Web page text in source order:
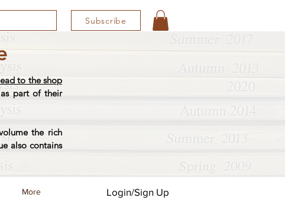
Subscribe
to the shop
part of their
the rich
also contains
More Login/Sign Up